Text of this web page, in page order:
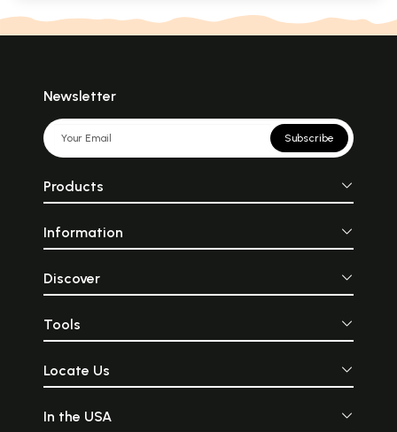
Newsletter
Subscribe
Products
Information
Discover
Tools
Locate Us
In the USA